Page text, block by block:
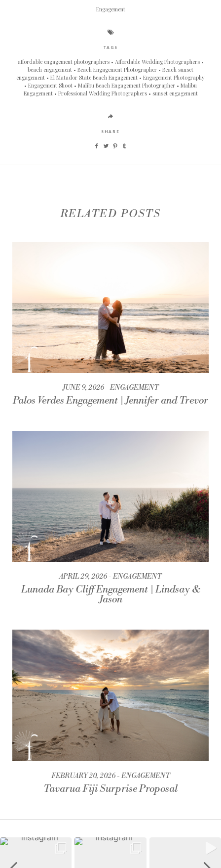
Engagement
TAGS
affordable engagement photographers
Affordable Wedding Photographers
beach engagement
Beach Engagement Photographer
Beach sunset
engagement
El Matador State Beach Engagement
Engagement Photography
Engagement Shoot
Malibu Beach Engagement Photographer
Malibu
Engagement
Professional Wedding Photographers sunset engagement
SHARE
RELATED POSTS
JUNE 9, 2026 ENGAGEMENT
Palos Verdes Engagement | Jennifer and Trevor
APRIL 29, 2026 ENGAGEMENT
Lunada Bay Cliff Engagement | Lindsay &
Jason
FEBRUARY 20, 2026 ENGAGEMENT
Tavarua Fiji Surprise Proposal